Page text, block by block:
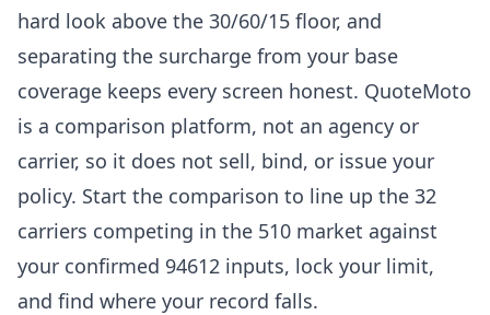
hard look above the 30/60/15 floor, and
separating the surcharge from your base
coverage keeps every screen honest. QuoteMoto
is a comparison platform, not an agency or
carrier, so it does not sell, bind, or issue your
policy. Start the comparison to line up the 32
carriers competing in the 510 market against
your confirmed 94612 inputs, lock your limit,
and find where your record falls.